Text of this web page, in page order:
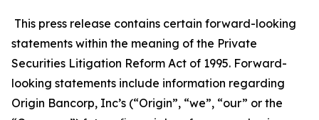
This press release contains certain forward-looking
statements within the meaning of the Private
Securities Litigation Reform Act of 1995. Forward-
looking statements include information regarding
Origin Bancorp, Inc’s (“Origin”, “we”, “our” or the